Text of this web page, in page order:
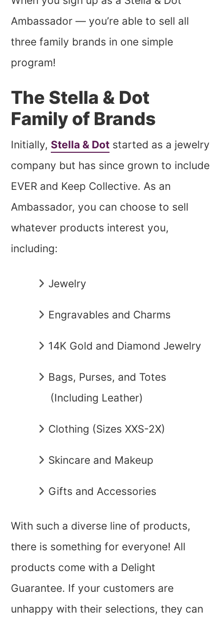
Ambassador — you’re able to sell all
three family brands in one simple
program!
The Stella & Dot
Family of Brands
Initially, Stella & Dot started as a jewelry
company but has since grown to include
EVER and Keep Collective. As an
Ambassador, you can choose to sell
whatever products interest you,
including:
Jewelry
Engravables and Charms
14K Gold and Diamond Jewelry
Bags, Purses, and Totes
(Including Leather)
Clothing (Sizes XXS-2X)
Skincare and Makeup
Gifts and Accessories
With such a diverse line of products,
there is something for everyone! All
products come with a Delight
Guarantee. If your customers are
unhappy with their selections, they can